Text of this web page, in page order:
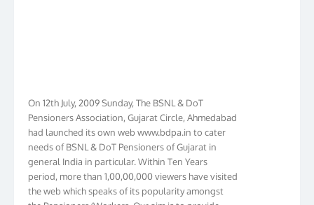
Pensioners Association, Gujarat Circle, Ahmedabad
had launched its own web www.bdpa.in to cater
needs of BSNL & DoT Pensioners of Gujarat in
general India in particular. Within Ten Years
period, more than 1,00,00,000 viewers have visited
the web which speaks of its popularity amongst
the Pensioners/Workers. Our aim is to provide